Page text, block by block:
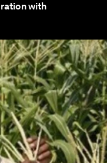
with